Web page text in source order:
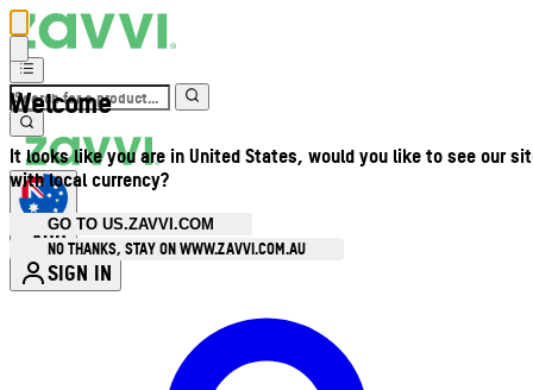
Welcome
It looks like you are in United States, would you like to see our
with local currency?
GO TO US.ZAVVI.COM
NO THANKS, STAY ON WWW.ZAVVI.COM.AU
AUD
SIGN IN